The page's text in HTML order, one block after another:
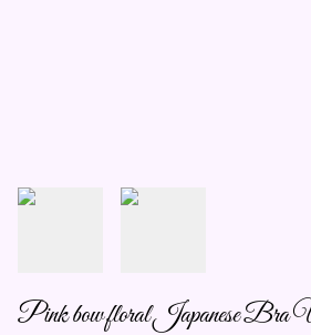
Pink bow floral Japanese